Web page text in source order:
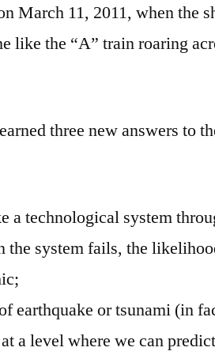
March 11, 2011, when the
like the “A” train roaring
three new answers to
a technological system
the system fails, the
earthquake or tsunami (in
a level where we can